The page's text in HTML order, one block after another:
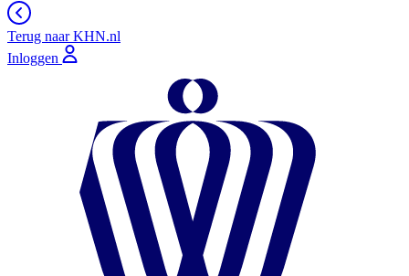
Terug naar KHN.nl
Inloggen